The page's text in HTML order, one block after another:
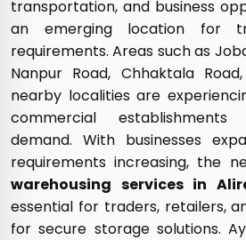
transportation, and business
an emerging location for
requirements. Areas such as
Nanpur Road, Chhaktala
nearby localities are
commercial
demand. With businesses
requirements increasing, the
warehousing services in
essential for traders, retailers,
for secure storage solutions.